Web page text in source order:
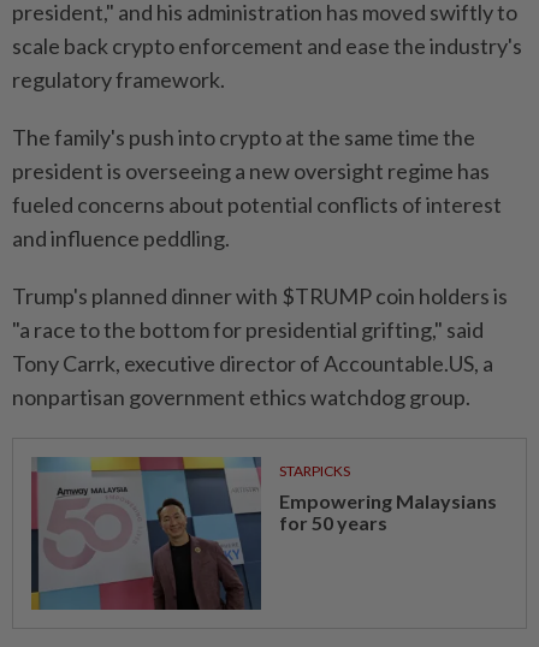
president," and his administration has moved swiftly to
scale back crypto enforcement and ease the industry's
regulatory framework.
The family's push into crypto at the same time the
president is overseeing a new oversight regime has
fueled concerns about potential conflicts of interest
and influence peddling.
Trump's planned dinner with $TRUMP coin holders is
"a race to the bottom for presidential grifting," said
Tony Carrk, executive director of Accountable.US, a
nonpartisan government ethics watchdog group.
STARPICKS
Empowering Malaysians
for 50 years